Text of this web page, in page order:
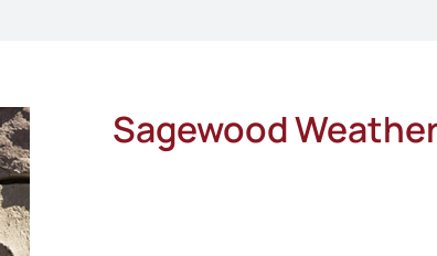
Sagewood